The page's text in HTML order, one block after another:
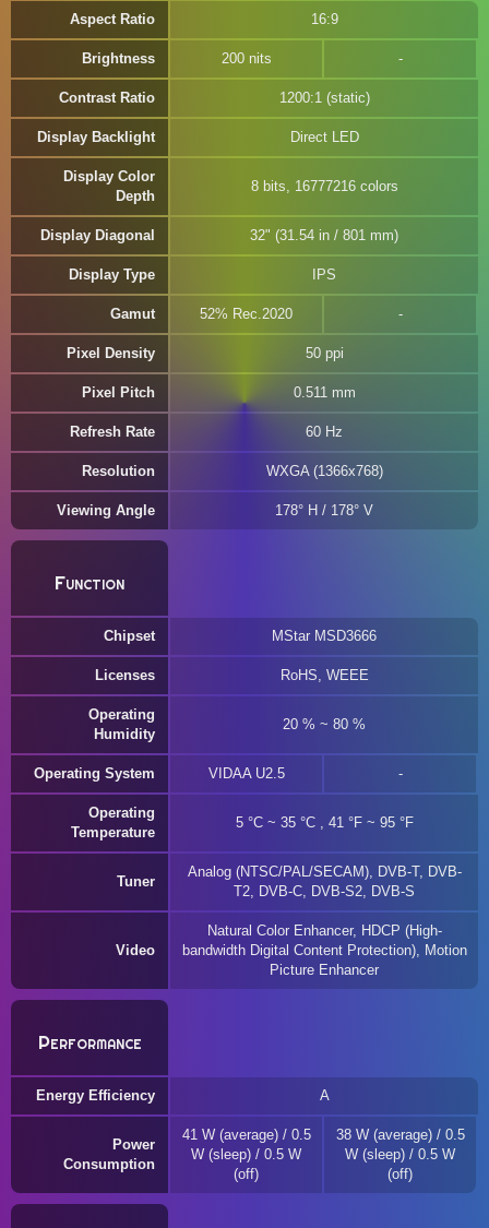
Aspect Ratio 16:9
Brightness 200 nits
Contrast Ratio 1200:1 (static)
Display Backlight Direct LED
Display Color
Depth
8 bits, 16777216 colors
Display Diagonal 32" (31.54 in / 801 mm)
Display Type IPS
Gamut 52% Rec.2020
Pixel Density 50 ppi
Pixel Pitch 0.511 mm
Refresh Rate 60 Hz
Resolution WXGA (1366x768)
Viewing Angle 178° H / 178° V
Function
Chipset MStar MSD3666
Licenses RoHS, WEEE
Operating
Humidity
20 % ~ 80 %
Operating System VIDAA U2.5
Operating
Temperature
5 °C ~ 35 °C , 41 °F ~ 95 °F
Tuner
Analog (NTSC/PAL/SECAM), DVB-T, DVB-
T2, DVB-C, DVB-S2, DVB-S
Video
Natural Color Enhancer, HDCP (High-
bandwidth Digital Content Protection), Motion
Picture Enhancer
Performance
Energy Efficiency A
Power
Consumption
41 W (average) / 0.5
W (sleep) / 0.5 W
(off)
38 W (average) / 0.5
W (sleep) / 0.5 W
(off)